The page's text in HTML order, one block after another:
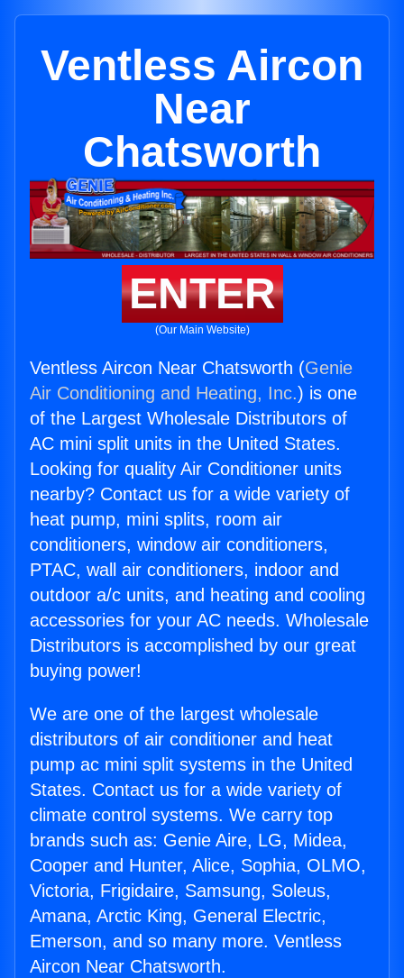
Ventless Aircon
Near
Chatsworth
ENTER
(Our Main Website)
Ventless Aircon Near Chatsworth (Genie
Air Conditioning and Heating, Inc.) is one
of the Largest Wholesale Distributors of
AC mini split units in the United States.
Looking for quality Air Conditioner units
nearby? Contact us for a wide variety of
heat pump, mini splits, room air
conditioners, window air conditioners,
PTAC, wall air conditioners, indoor and
outdoor a/c units, and heating and cooling
accessories for your AC needs. Wholesale
Distributors is accomplished by our great
buying power!
We are one of the largest wholesale
distributors of air conditioner and heat
pump ac mini split systems in the United
States. Contact us for a wide variety of
climate control systems. We carry top
brands such as: Genie Aire, LG, Midea,
Cooper and Hunter, Alice, Sophia, OLMO,
Victoria, Frigidaire, Samsung, Soleus,
Amana, Arctic King, General Electric,
Emerson, and so many more. Ventless
Aircon Near Chatsworth.